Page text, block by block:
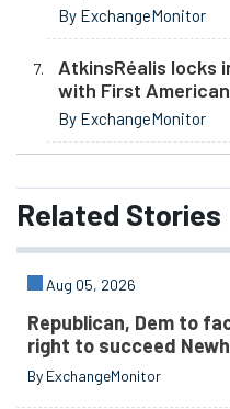
By ExchangeMonitor
AtkinsRéalis locks
with First
By ExchangeMonitor
Related Stories
Aug 05, 2026
Republican, Dem to
right to succeed
By ExchangeMonitor